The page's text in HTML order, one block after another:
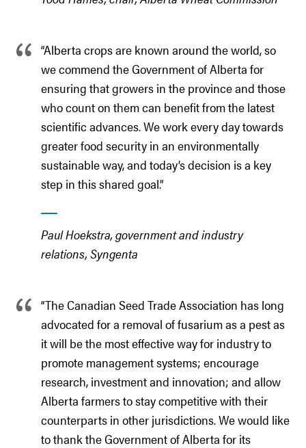
“Alberta crops are known around the world, so
we commend the Government of Alberta for
ensuring that growers in the province and those
who count on them can benefit from the latest
scientific advances. We work every day towards
greater food security in an environmentally
sustainable way, and today’s decision is a key
step in this shared goal.”
Paul Hoekstra, government and industry
relations, Syngenta
“The Canadian Seed Trade Association has long
advocated for a removal of fusarium as a pest as
it will be the most effective way for industry to
promote management systems; encourage
research, investment and innovation; and allow
Alberta farmers to stay competitive with their
counterparts in other jurisdictions. We would like
to thank the Government of Alberta for its